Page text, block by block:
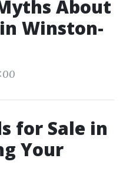
About
Winston-
for Sale in
Your